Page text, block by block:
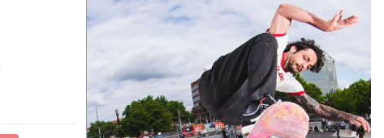
red/black
$2.95